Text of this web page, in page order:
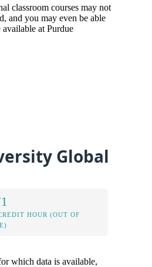
classroom courses may not
and you may even be able
at Purdue
Global
HOUR (OUT OF
which data is available,